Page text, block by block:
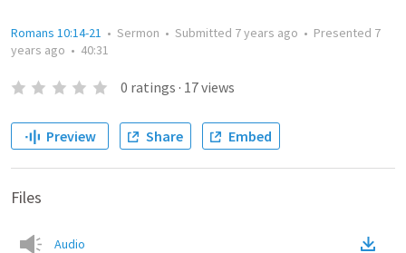
Romans 10:14-21 • Sermon • Submitted 7 years ago • Presented 7
years ago • 40:31
0 ratings · 17views
Preview Share Embed
Files
Audio